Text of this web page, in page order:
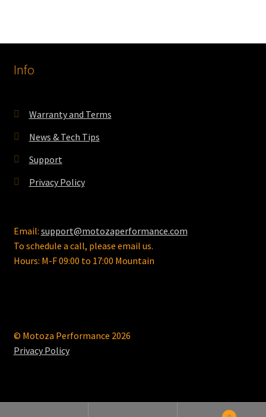
Info
Warranty and Terms
News & Tech Tips
Support
Privacy Policy
Email: support@motozaperformance.com
To schedule a call, please email us.
Hours: M-F 09:00 to 17:00 Mountain
© Motoza Performance 2026
Privacy Policy